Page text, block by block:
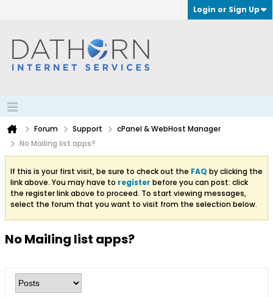
Login or Sign Up
Forum Support
cPanel & WebHost Manager
No Mailing list apps?
If this is your first visit, be sure to check out the FAQ by clicking the
link above. You may have to register before you can post: click
the register link above to proceed. To start viewing messages,
select the forum that you want to visit from the selection below.
No Mailing list apps?